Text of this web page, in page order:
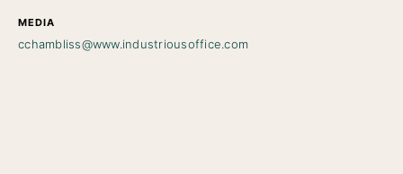
MEDIA
cchambliss@www.industriousoffice.com